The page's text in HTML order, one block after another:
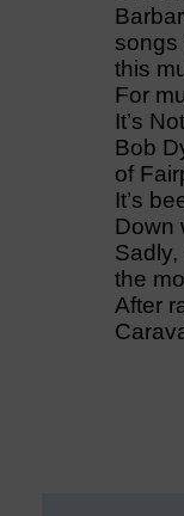
songs
this
For
It’s
Bob
of
It’s
Down
the
After